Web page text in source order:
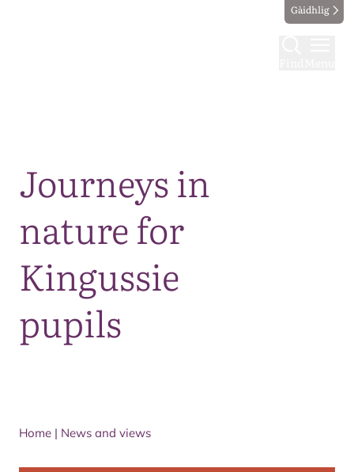
Gàidhlig
Journeys in
nature for
Kingussie
pupils
Home | News and views